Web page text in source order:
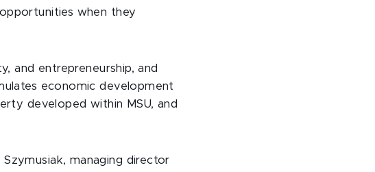
when they
and entrepreneurship, and
economic development
developed within MSU, and
managing director